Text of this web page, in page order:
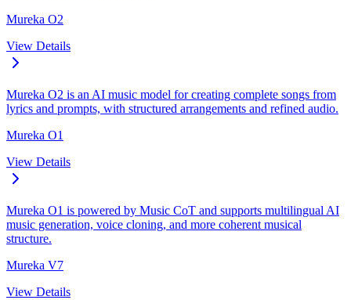
Mureka O2
View Details
Mureka O2 is an AI music model for creating complete songs from
lyrics and prompts, with structured arrangements and refined audio.
Mureka O1
View Details
Mureka O1 is powered by Music CoT and supports multilingual AI
music generation, voice cloning, and more coherent musical
structure.
Mureka V7
View Details